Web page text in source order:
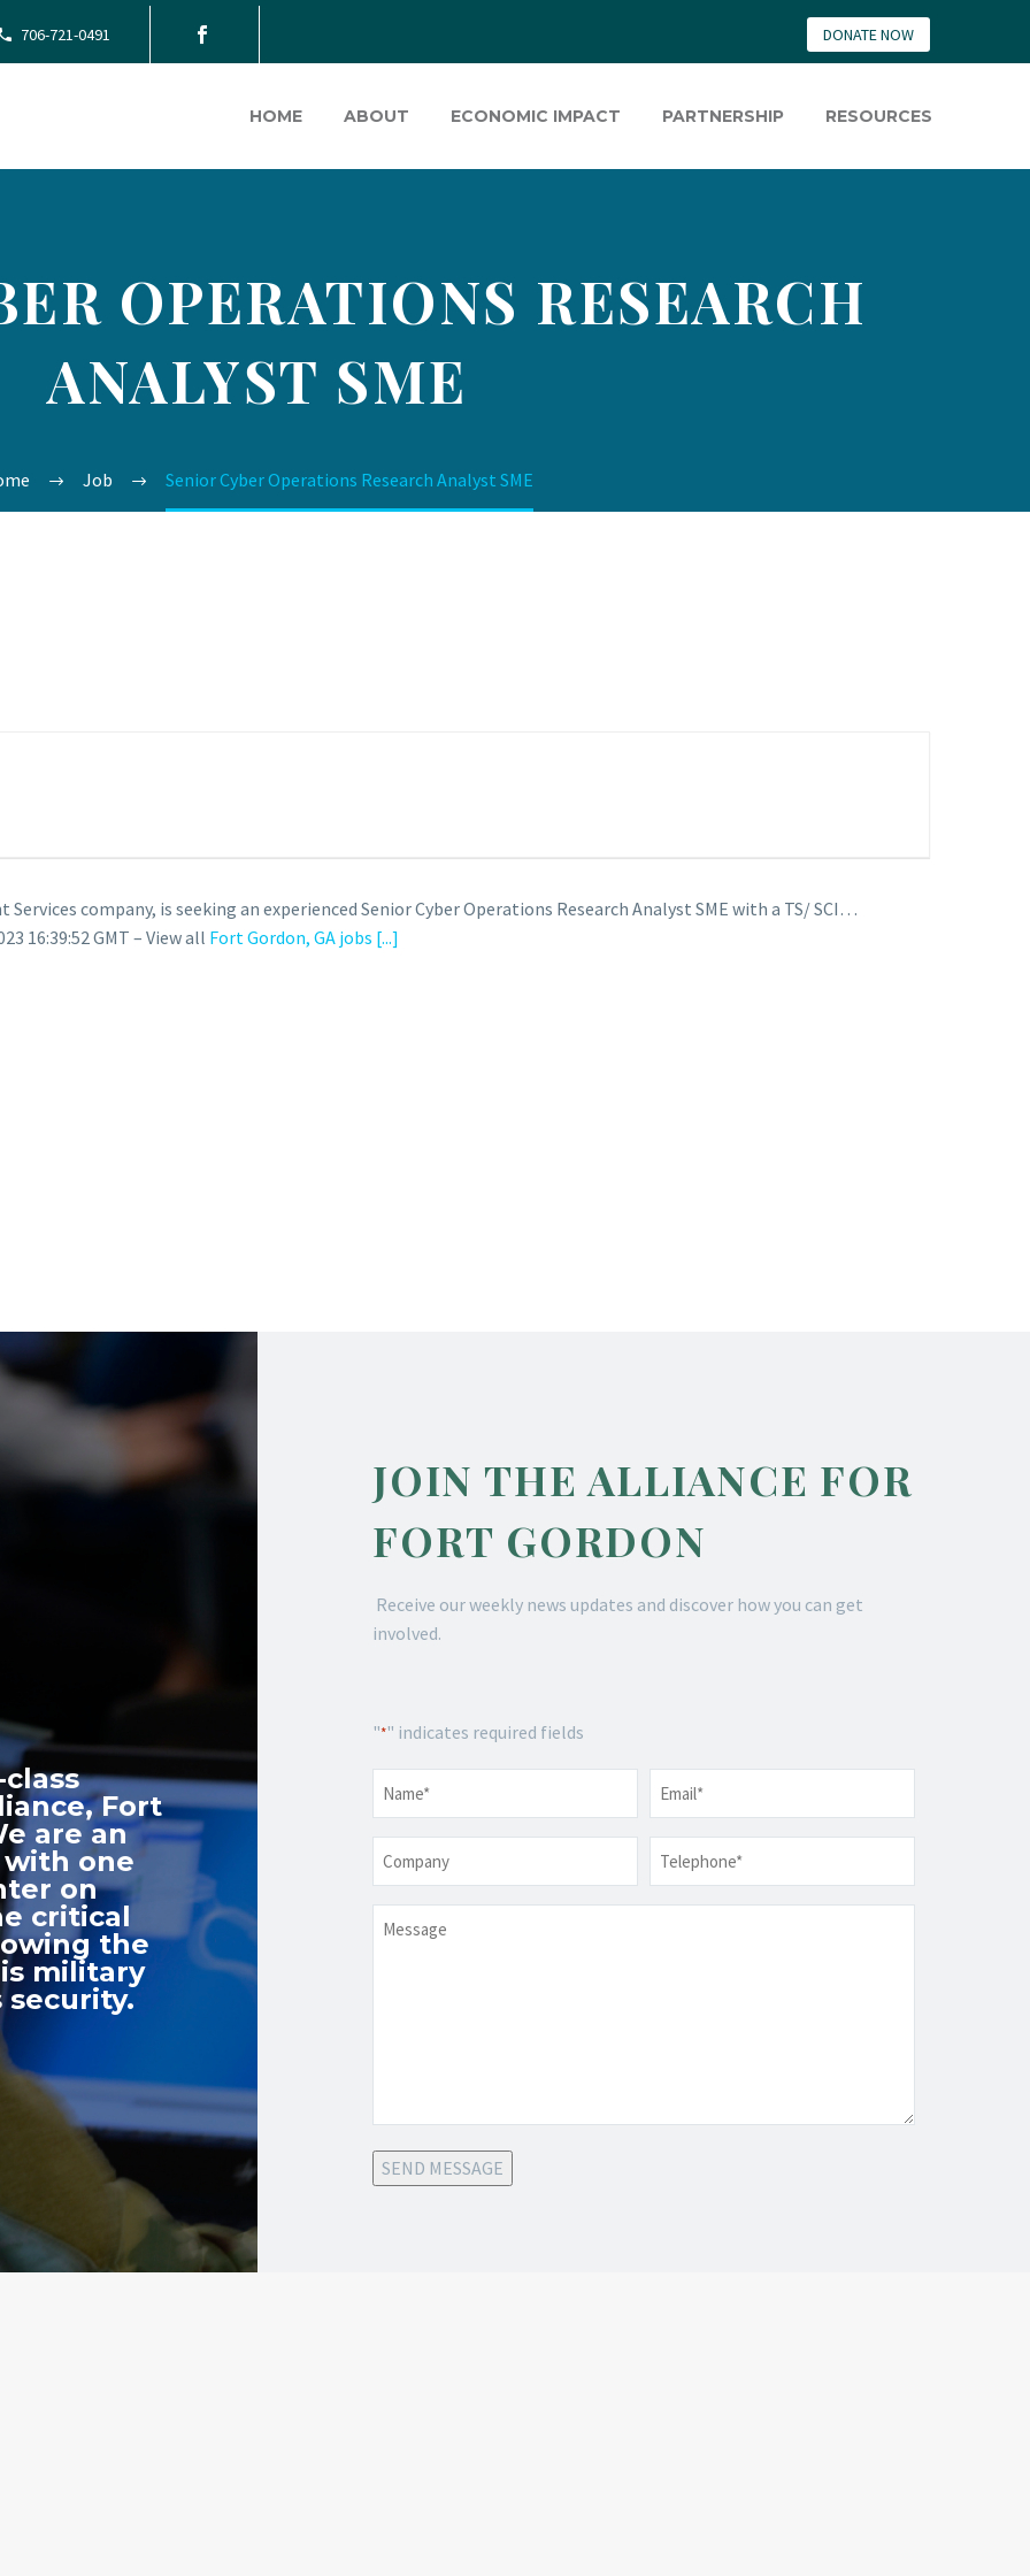
706-721-0491 DONATE NOW
HOME ABOUT ECONOMIC IMPACT PARTNERSHIP RESOURCES
OPERATIONS RESEARCH
ANALYST SME
Job Senior Cyber Operations Research Analyst SME
company, is seeking an experienced Senior Cyber Operations Research Analyst SME with a TS/ SCI…
16:39:52 GMT – View all Fort Gordon, GA jobs [...]
Fort
are an
one
on
critical
the
military
security.
JOIN THE ALLIANCE FOR
FORT GORDON
Receive our weekly news updates and discover how you can get
involved.
"*" indicates required fields
* *
*
SEND MESSAGE